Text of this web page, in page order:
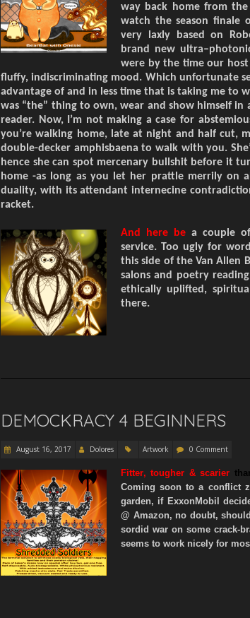
way back home from
watch the season finale
very laxly based on
brand new ultra–
were by the time our
fluffy, indiscriminating mood. Which unfortunate
advantage of and in less time that is taking me to
was “the” thing to own, wear and show himself
reader. Now, I’m not making a case for
you’re walking home, late at night and half cut,
double-decker amphisbaena to walk with you.S
hence she can spot mercenary bullshit before it
home-as long as you let her prattle merrilyon
duality, with its attendant internecine
racket.
And here bea couple of
service. Too ugly for
this side of the Van Allen
salons and poetry
ethically uplifted,
there.
DEMOCKRACY 4 BEGINNERS
August 16, 2017 Dolores Artwork 0 Comment
Fitter,tougher & scarier
Coming soon to a conflict
garden, if ExxonMobil
@ Amazon, no doubt,
sordid war on some crack-
seems to work nicely for